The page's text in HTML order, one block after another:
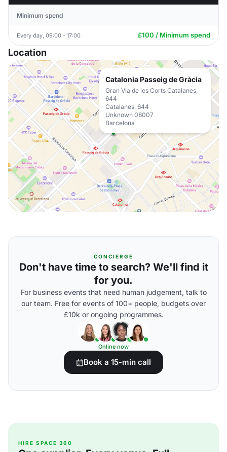
Minimum spend
Every day, 09:00 - 17:00 £100 / Minimum spend
Location
Catalonia Passeig de Gràcia
Gran Via de les Corts Catalanes,
644
Catalanes, 644
Unknown 08007
Barcelona
CONCIERGE
Don't have time to search? We'll find it
for you.
For business events that need human judgement, talk to
our team. Free for events of 100+ people, budgets over
£10k or ongoing programmes.
Online now
Book a 15-min call
HIRE SPACE 360